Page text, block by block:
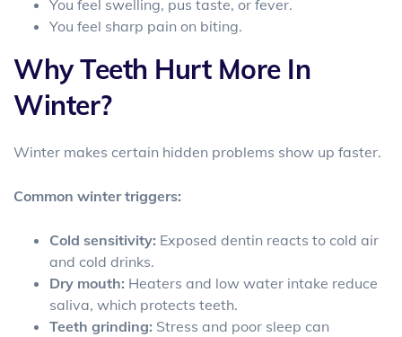
You feel swelling, pus taste, or fever.
You feel sharp pain on biting.
Why Teeth Hurt More In
Winter?
Winter makes certain hidden problems show up faster.
Common winter triggers:
Cold sensitivity: Exposed dentin reacts to cold air
and cold drinks.
Dry mouth: Heaters and low water intake reduce
saliva, which protects teeth.
Teeth grinding: Stress and poor sleep can